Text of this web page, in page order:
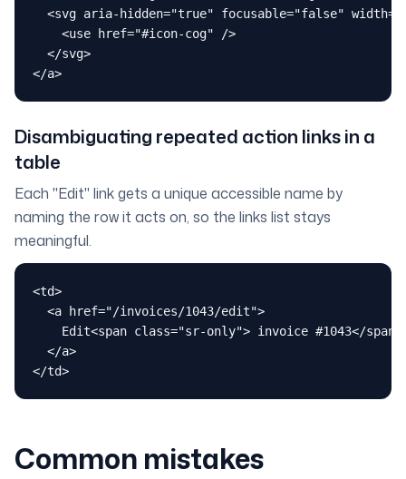
<svg aria-hidden="true" focusable="false"
    <use href="#icon-cog" />
  </svg>
</a>
Disambiguating repeated action links in a
table
Each "Edit" link gets a unique accessible name by
naming the row it acts on, so the links list stays
meaningful.
<td>
  <a href="/invoices/1043/edit">
    Edit<span class="sr-only"> invoice #1043</span>
  </a>
</td>
Common mistakes